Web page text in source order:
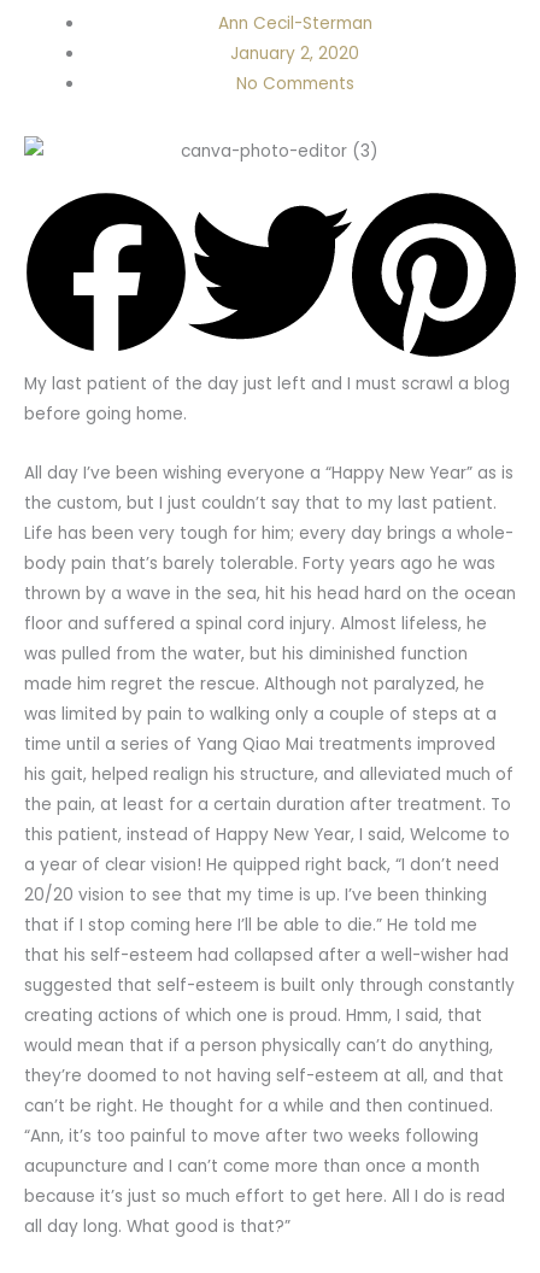
Ann Cecil-Sterman
January 2, 2020
No Comments
My last patient of the day just left and I must scrawl a blog
before going home.
All day I’ve been wishing everyone a “Happy New Year” as is
the custom, but I just couldn’t say that to my last patient.
Life has been very tough for him; every day brings a whole-
body pain that’s barely tolerable. Forty years ago he was
thrown by a wave in the sea, hit his head hard on the ocean
floor and suffered a spinal cord injury. Almost lifeless, he
was pulled from the water, but his diminished function
made him regret the rescue. Although not paralyzed, he
was limited by pain to walking only a couple of steps at a
time until a series of Yang Qiao Mai treatments improved
his gait, helped realign his structure, and alleviated much of
the pain, at least for a certain duration after treatment. To
this patient, instead of Happy New Year, I said, Welcome to
a year of clear vision! He quipped right back, “I don’t need
20/20 vision to see that my time is up. I’ve been thinking
that if I stop coming here I’ll be able to die.” He told me
that his self-esteem had collapsed after a well-wisher had
suggested that self-esteem is built only through constantly
creating actions of which one is proud. Hmm, I said, that
would mean that if a person physically can’t do anything,
they’re doomed to not having self-esteem at all, and that
can’t be right. He thought for a while and then continued.
“Ann, it’s too painful to move after two weeks following
acupuncture and I can’t come more than once a month
because it’s just so much effort to get here. All I do is read
all day long. What good is that?”